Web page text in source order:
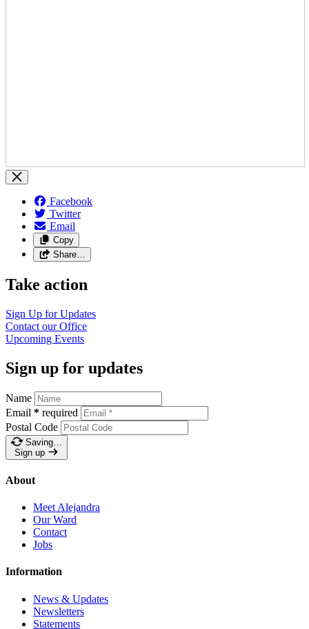
Facebook
Twitter
Email
Copy
Share…
Take action
Sign Up forUpdates
Contact ourOffice
Upcoming Events
Sign up for updates
Name
Email * required
Postal Code
Saving…
Sign up
About
Meet Alejandra
Our Ward
Contact
Jobs
Information
News & Updates
Newsletters
Statements